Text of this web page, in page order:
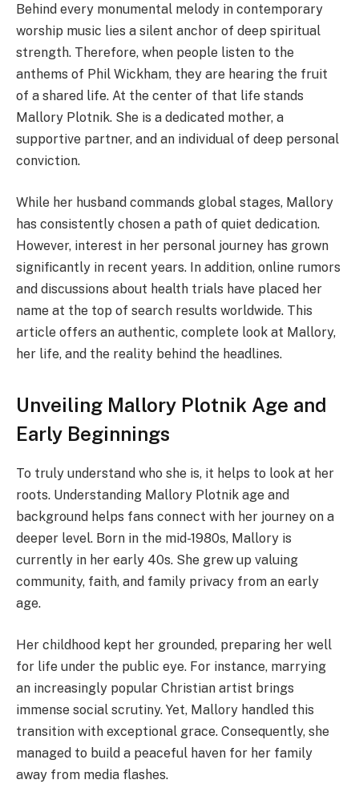
Behind every monumental melody in contemporary
worship music lies a silent anchor of deep spiritual
strength. Therefore, when people listen to the
anthems of Phil Wickham, they are hearing the fruit
of a shared life. At the center of that life stands
Mallory Plotnik. She is a dedicated mother, a
supportive partner, and an individual of deep personal
conviction.
While her husband commands global stages, Mallory
has consistently chosen a path of quiet dedication.
However, interest in her personal journey has grown
significantly in recent years. In addition, online rumors
and discussions about health trials have placed her
name at the top of search results worldwide. This
article offers an authentic, complete look at Mallory,
her life, and the reality behind the headlines.
Unveiling Mallory Plotnik Age and
Early Beginnings
To truly understand who she is, it helps to look at her
roots. Understanding Mallory Plotnik age and
background helps fans connect with her journey on a
deeper level. Born in the mid-1980s, Mallory is
currently in her early 40s. She grew up valuing
community, faith, and family privacy from an early
age.
Her childhood kept her grounded, preparing her well
for life under the public eye. For instance, marrying
an increasingly popular Christian artist brings
immense social scrutiny. Yet, Mallory handled this
transition with exceptional grace. Consequently, she
managed to build a peaceful haven for her family
away from media flashes.